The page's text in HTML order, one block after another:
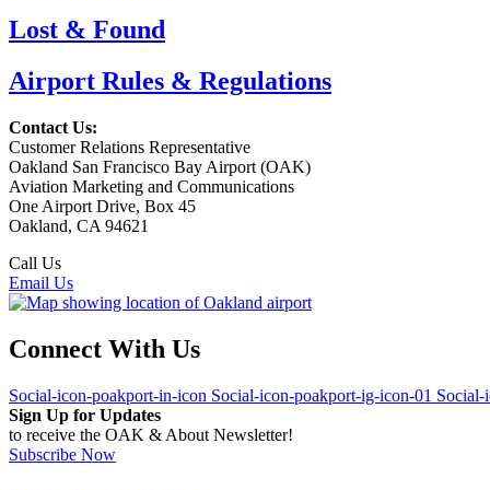
Lost & Found
Airport Rules & Regulations
Contact Us:
Customer Relations Representative
Oakland San Francisco Bay Airport (OAK)
Aviation Marketing and Communications
One Airport Drive, Box 45
Oakland, CA 94621
Call Us
Email Us
Connect With Us
Social-icon-poakport-in-icon Social-icon-poakport-ig-icon-01 Social-
Sign Up for Updates
to receive the OAK & About Newsletter!
Subscribe Now